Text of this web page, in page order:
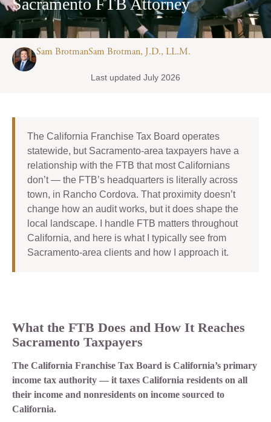
Sacramento FTB Attorney
Sam BrotmanSam Brotman, J.D., LL.M.
Last updated July 2026
The California Franchise Tax Board operates
statewide, but Sacramento-area taxpayers have a
relationship with the FTB that most Californians
don’t — the FTB’s headquarters is literally across
town, in Rancho Cordova. That proximity doesn’t
change how an audit works, but it does shape the
local landscape. I handle FTB matters throughout
California, and here is what I typically see from
Sacramento-area clients and how I approach it.
What the FTB Does and How It Reaches
Sacramento Taxpayers
The California Franchise Tax Board is California’s primary
income tax authority — it taxes California residents on all
their income and nonresidents on income sourced to
California.